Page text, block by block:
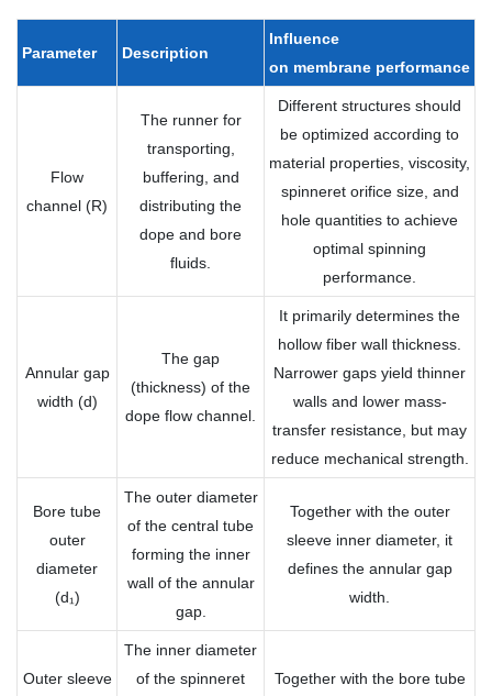
Parameter Description
Influence
on membrane performance
Flow
channel (R)
The runner for
transporting,
buffering, and
distributing the
dope and bore
fluids.
Different structures should
be optimized according to
material properties, viscosity,
spinneret orifice size, and
hole quantities to achieve
optimal spinning
performance.
Annular gap
width (d)
The gap
(thickness) of the
dope flow channel.
It primarily determines the
hollow fiber wall thickness.
Narrower gaps yield thinner
walls and lower mass-
transfer resistance, but may
reduce mechanical strength.
Bore tube
outer
diameter
(d₁)
The outer diameter
of the central tube
forming the inner
wall of the annular
gap.
Together with the outer
sleeve inner diameter, it
defines the annular gap
width.
Outer sleeve
The inner diameter
of the spinneret
Together with the bore tube